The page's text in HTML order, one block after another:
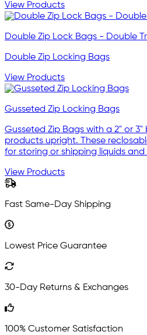
View Products
Double Zip Lock Bags - Double
Double Zip Locking Bags
View Products
Gusseted Zip Locking Bags
Gusseted Zip Bags with a 2" or
products upright. These
for storing or shipping liquids
View Products
Fast Same-Day Shipping
Lowest Price Guarantee
30-Day Returns & Exchanges
100% Customer Satisfaction